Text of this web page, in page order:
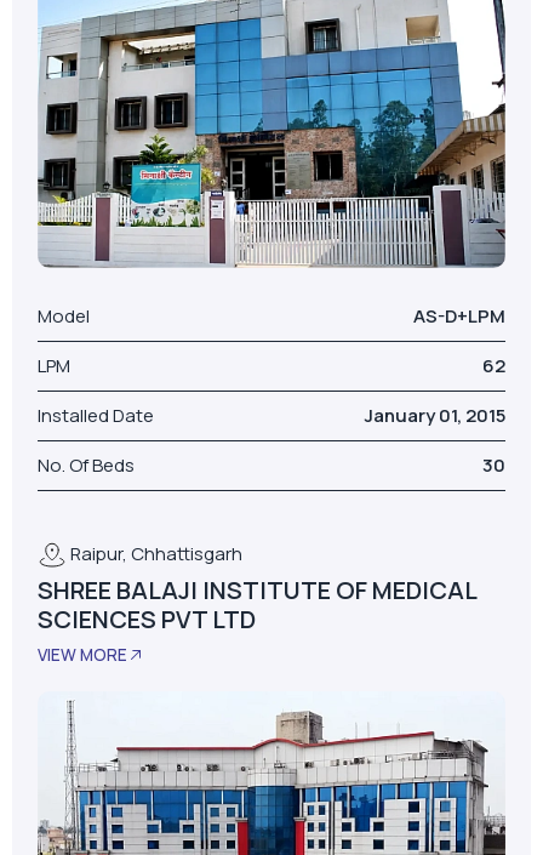
Model
AS-D+LPM
LPM
62
Installed Date
January 01, 2015
Raipur, Chhattisgarh
SHREE BALAJI INSTITUTE OF MEDICAL
SCIENCES PVT LTD
VIEW MORE